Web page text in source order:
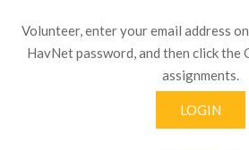
Volunteer, enter your email address
HavNet password, and then click the
assignments.
LOGIN